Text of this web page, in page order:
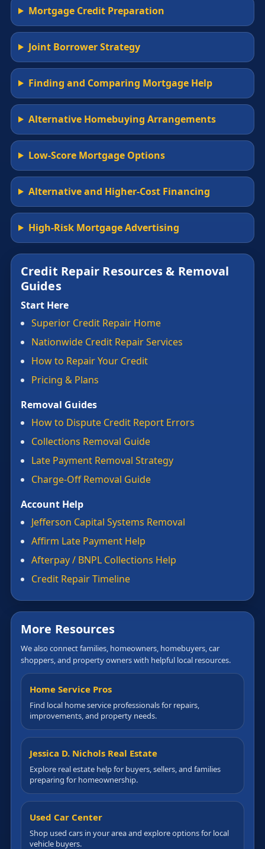
Mortgage Credit Preparation
Joint Borrower Strategy
Finding and Comparing Mortgage Help
Alternative Homebuying Arrangements
Low-Score Mortgage Options
Alternative and Higher-Cost Financing
High-Risk Mortgage Advertising
Credit Repair Resources & Removal
Guides
Start Here
Superior Credit Repair Home
Nationwide Credit Repair Services
How to Repair Your Credit
Pricing & Plans
Removal Guides
How to Dispute Credit Report Errors
Collections Removal Guide
Late Payment Removal Strategy
Charge-Off Removal Guide
Account Help
Jefferson Capital Systems Removal
Affirm Late Payment Help
Afterpay / BNPL Collections Help
Credit Repair Timeline
More Resources
We also connect families, homeowners, homebuyers, car
shoppers, and property owners with helpful local resources.
Home Service Pros
Find local home service professionals for repairs,
improvements, and property needs.
Jessica D. Nichols Real Estate
Explore real estate help for buyers, sellers, and families
preparing for homeownership.
Used Car Center
Shop used cars in your area and explore options for local
vehicle buyers.